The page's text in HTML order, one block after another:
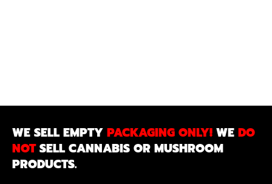
WE SELL EMPTY PACKAGING ONLY! WE DO
NOTSELL CANNABIS OR MUSHROOM
PRODUCTS.